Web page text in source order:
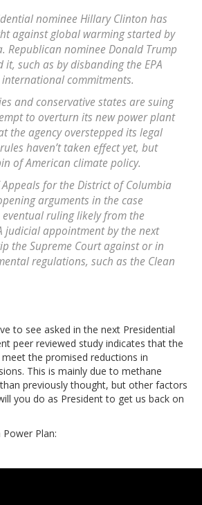
nominee Hillary Clinton has
against global warming started by
Republican nominee Donald Trump
it, such as by disbanding the EPA
commitments.
and conservative states are suing
to overturn its new power plant
the agency overstepped its legal
haven’t taken effect yet, but
of American climate policy.
Appeals for the District of Columbia
arguments in the case
eventual ruling likely from the
judicial appointment by the next
the Supreme Court against or in
regulations, such as the Clean
to see asked in the next Presidential
peer reviewed study indicates that the
the promised reductions in
This is mainly due to methane
previously thought, but other factors
you do as President to get us back on
Plan: